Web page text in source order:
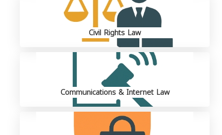
Civil Rights Law
Communications & Internet Law